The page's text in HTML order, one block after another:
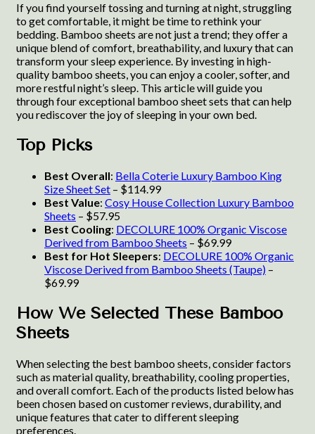
If you find yourself tossing and turning at night, struggling
to get comfortable, it might be time to rethink your
bedding. Bamboo sheets are not just a trend; they offer a
unique blend of comfort, breathability, and luxury that can
transform your sleep experience. By investing in high-
quality bamboo sheets, you can enjoy a cooler, softer, and
more restful night’s sleep. This article will guide you
through four exceptional bamboo sheet sets that can help
you rediscover the joy of sleeping in your own bed.
Top Picks
Best Overall: Bella Coterie Luxury Bamboo King
Size Sheet Set – $114.99
Best Value: Cosy House Collection Luxury Bamboo
Sheets – $57.95
Best Cooling: DECOLURE 100% Organic Viscose
Derived from Bamboo Sheets – $69.99
Best for Hot Sleepers: DECOLURE 100% Organic
Viscose Derived from Bamboo Sheets (Taupe) –
$69.99
How We Selected These Bamboo
Sheets
When selecting the best bamboo sheets, consider factors
such as material quality, breathability, cooling properties,
and overall comfort. Each of the products listed below has
been chosen based on customer reviews, durability, and
unique features that cater to different sleeping
preferences.